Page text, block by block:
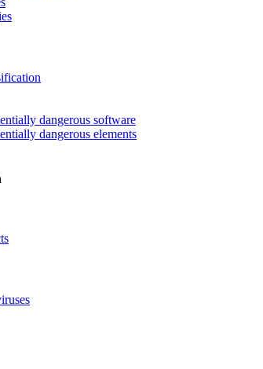
dangerous software
dangerous elements